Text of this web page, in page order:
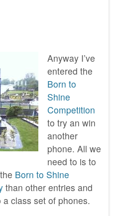
Anyway I’ve
entered the
Born to
Shine
Competition
to try an win
another
phone. All we
need to is to
Born to Shine
than other entries and
class set of phones.